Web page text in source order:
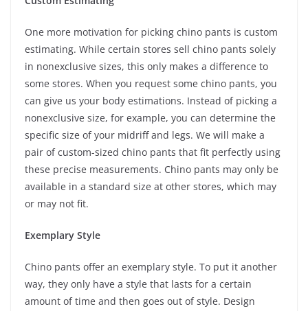
One more motivation for picking chino pants is custom
estimating. While certain stores sell chino pants solely
in nonexclusive sizes, this only makes a difference to
some stores. When you request some chino pants, you
can give us your body estimations. Instead of picking a
nonexclusive size, for example, you can determine the
specific size of your midriff and legs. We will make a
pair of custom-sized chino pants that fit perfectly using
these precise measurements. Chino pants may only be
available in a standard size at other stores, which may
or may not fit.
Exemplary Style
Chino pants offer an exemplary style. To put it another
way, they only have a style that lasts for a certain
amount of time and then goes out of style. Design